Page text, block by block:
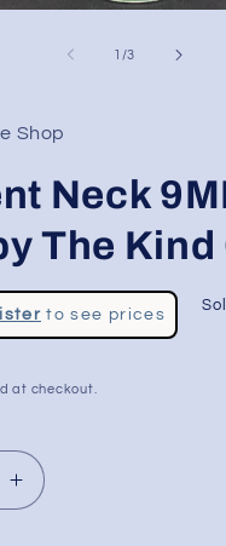
1 /of
3
Shop
Neck
The Kind
to see prices
at checkout.
Increase
quantity